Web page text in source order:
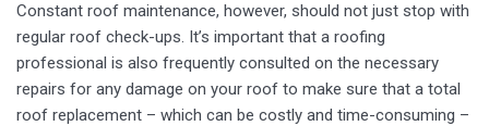
Constant roof maintenance, however, should not just stop with
regular roof check-ups. It’s important that a roofing
professional is also frequently consulted on the necessary
repairs for any damage on your roof to make sure that a total
roof replacement – which can be costly and time-consuming –